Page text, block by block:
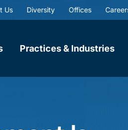
Us Diversity Offices
Practices & Industries